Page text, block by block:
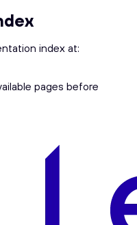
index at:
pages before